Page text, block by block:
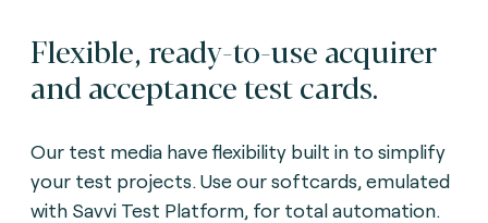
Flexible, ready-to-use acquirer
and acceptance test cards.
Our test media have flexibility built in to simplify
your test projects. Use our softcards, emulated
with Savvi Test Platform, for total automation.